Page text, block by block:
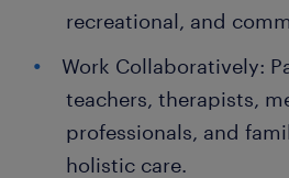
recreational, and
Work Collaboratively:
teachers, therapists,
professionals, and
holistic care.